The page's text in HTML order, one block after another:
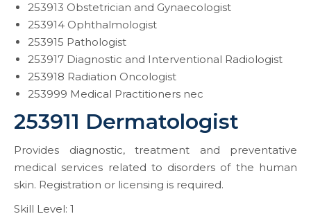
253913 Obstetrician and Gynaecologist
253914 Ophthalmologist
253915 Pathologist
253917 Diagnostic and Interventional Radiologist
253918 Radiation Oncologist
253999 Medical Practitioners nec
253911 Dermatologist
Provides diagnostic, treatment and preventative
medical services related to disorders of the human
skin. Registration or licensing is required.
Skill Level: 1